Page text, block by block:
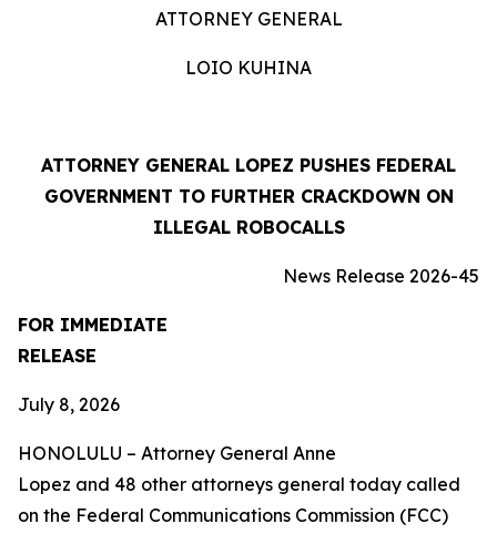
ATTORNEY GENERAL
LOIO KUHINA
ATTORNEY GENERAL LOPEZ PUSHES FEDERAL
GOVERNMENT TO FURTHER CRACKDOWN ON
ILLEGAL ROBOCALLS
News Release 2026-45
FOR IMMEDIATE
RELEASE
July 8, 2026
HONOLULU – Attorney General Anne
Lopez and 48 other attorneys general today called
on the Federal Communications Commission (FCC)